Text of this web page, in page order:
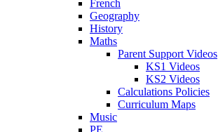
French
Geography
History
Maths
Parent Support Videos
KS1 Videos
KS2 Videos
Calculations Policies
Curriculum Maps
Music